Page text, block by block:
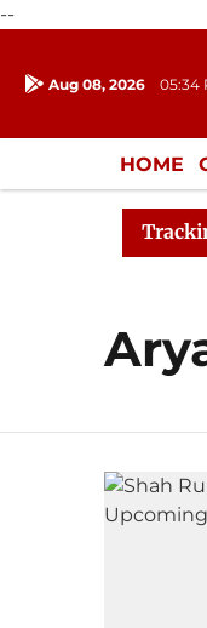
--
Aug 08, 2026 05:34
HOME
Rajya